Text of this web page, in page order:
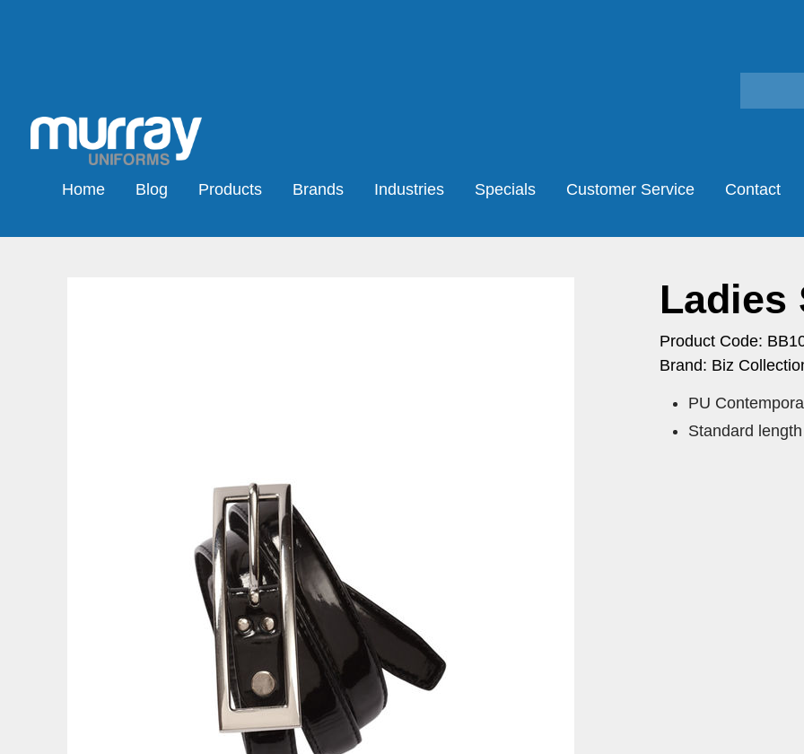
Home Blog Products Brands Industries Specials Customer Service Contact
Ladies
Product Code:
Brand: Biz
PU
Standard length